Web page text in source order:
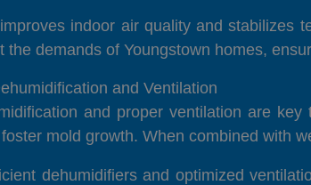
indoor air quality and stabilizes
the demands of Youngstown homes,
and Ventilation
and proper ventilation are key
mold growth. When combined with
dehumidifiers and optimized